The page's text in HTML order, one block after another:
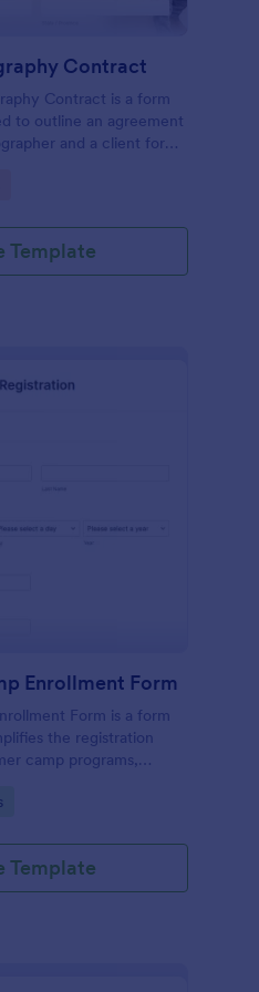
Contract
Contract is a form
to outline an agreement
and a client for
Template
Preview
Enrollment Form
Form is a form
the registration
camp programs,
collected while
effortless design.
Template